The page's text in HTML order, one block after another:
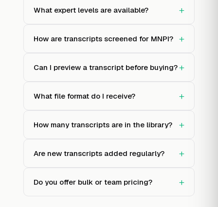
What expert levels are available? +
How are transcripts screened for MNPI? +
Can I preview a transcript before buying?+
What file format do I receive? +
How many transcripts are in the library? +
Are new transcripts added regularly? +
Do you offer bulk or team pricing? +